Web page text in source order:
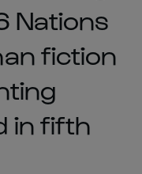
Nations
fiction
in fifth